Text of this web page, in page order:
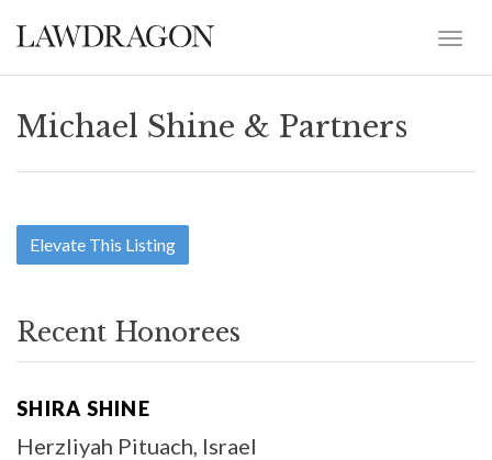
Michael Shine & Partners
Elevate This Listing
Recent Honorees
SHIRA SHINE
Herzliyah Pituach, Israel